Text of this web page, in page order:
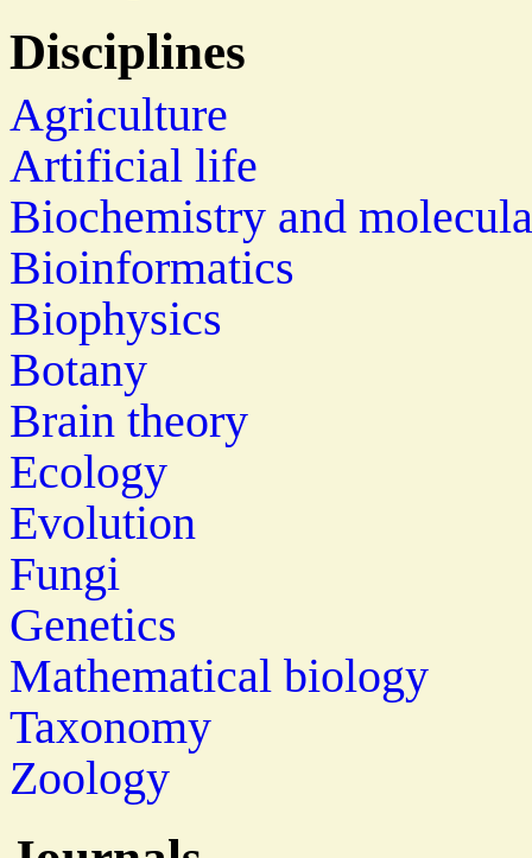
Disciplines
Agriculture
Artificial life
Biochemistry and
Bioinformatics
Biophysics
Botany
Brain theory
Ecology
Evolution
Fungi
Genetics
Mathematical biology
Taxonomy
Zoology